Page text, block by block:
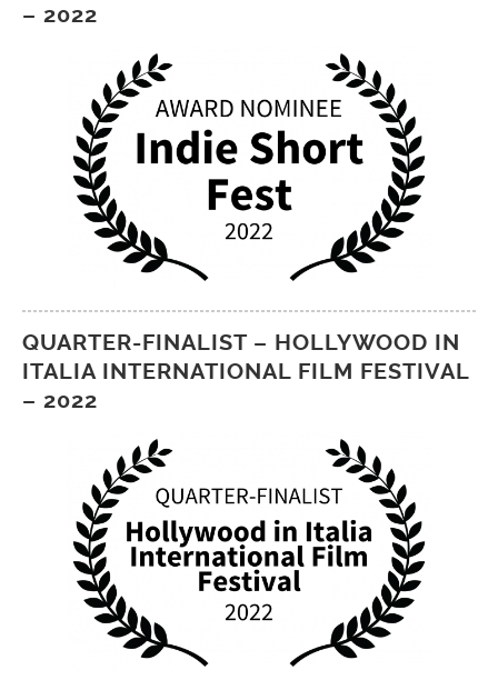
– 2022
QUARTER-FINALIST – HOLLYWOOD IN
ITALIA INTERNATIONAL FILM FESTIVAL
– 2022